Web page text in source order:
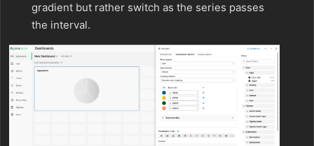
gradient but rather switch as the series passes
the interval.